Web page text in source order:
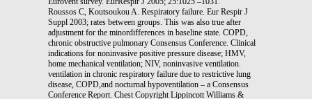
Roussos C, Koutsoukou A. Respiratory failure. Eur Respir J
Suppl 2003; rates between groups. This was also true after
adjustment for the minordifferences in baseline state. COPD,
chronic obstructive pulmonary Consensus Conference. Clinical
indications for noninvasive positive pressure disease; HMV,
home mechanical ventilation; NIV, noninvasive ventilation.
ventilation in chronic respiratory failure due to restrictive lung
disease, COPD,and nocturnal hypoventilation – a Consensus
Conference Report. Chest Copyright Lippincott Williams &